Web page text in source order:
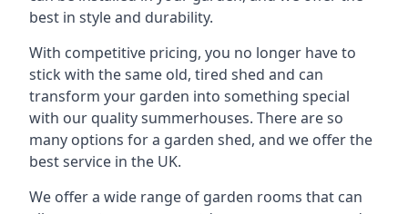
best in style and durability.
With competitive pricing, you no longer have to
stick with the same old, tired shed and can
transform your garden into something special
with our quality summerhouses. There are so
many options for a garden shed, and we offer the
best service in the UK.
We offer a wide range of garden rooms that can